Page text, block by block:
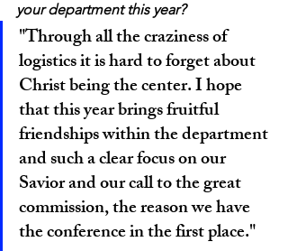
your department this year?
"Through all the craziness of
logistics it is hard to forget about
Christ being the center. I hope
that this year brings fruitful
friendships within the department
and such a clear focus on our
Savior and our call to the great
commission, the reason we have
the conference in the first place."